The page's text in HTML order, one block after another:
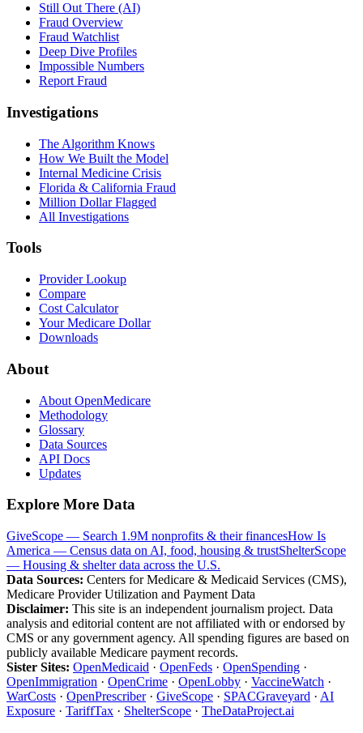
Still Out There (AI)
Fraud Overview
Fraud Watchlist
Deep Dive Profiles
Impossible Numbers
Report Fraud
Investigations
The Algorithm Knows
How We Built the Model
Internal Medicine Crisis
Florida & California Fraud
Million Dollar Flagged
All Investigations
Tools
Provider Lookup
Compare
Cost Calculator
Your Medicare Dollar
Downloads
About
About OpenMedicare
Methodology
Glossary
Data Sources
API Docs
Updates
Explore More Data
GiveScope — Search 1.9M nonprofits & their financesHow Is
America — Census data on AI, food, housing & trustShelterScope
— Housing & shelter data across the U.S.
Data Sources: Centers for Medicare & Medicaid Services (CMS),
Medicare Provider Utilization and Payment Data
Disclaimer: This site is an independent journalism project. Data
analysis and editorial content are not affiliated with or endorsed by
CMS or any government agency. All spending figures are based on
publicly available Medicare payment records.
Sister Sites: OpenMedicaid · OpenFeds · OpenSpending ·
OpenImmigration · OpenCrime · OpenLobby · VaccineWatch ·
WarCosts · OpenPrescriber· GiveScope · SPACGraveyard · AI
Exposure · TariffTax · ShelterScope · TheDataProject.ai